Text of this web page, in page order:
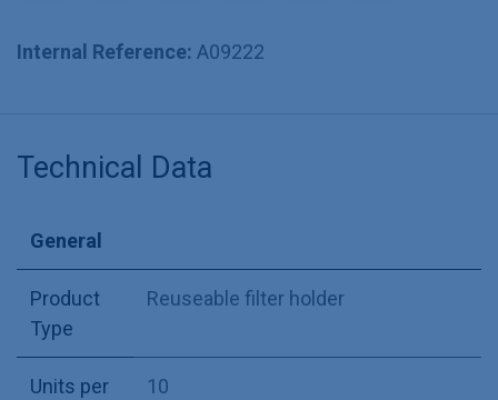
Internal Reference: A09222
Technical Data
General
Product
Type
Reuseable filter holder
Units per
10